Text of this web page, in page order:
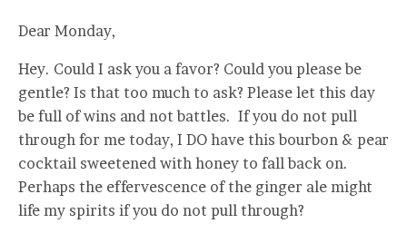
Dear Monday,
Hey. Could I ask you a favor? Could you please be
gentle? Is that too much to ask? Please let this day
be full of wins and not battles. If you do not pull
through for me today, I DO have this bourbon & pear
cocktail sweetened with honey to fall back on.
Perhaps the effervescence of the ginger ale might
life my spirits if you do not pull through?